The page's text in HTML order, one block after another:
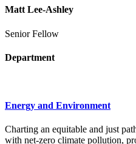
Matt Lee-Ashley
Senior Fellow
Department
Energy and Environment
Charting an equitable and just
with net-zero climate pollution,